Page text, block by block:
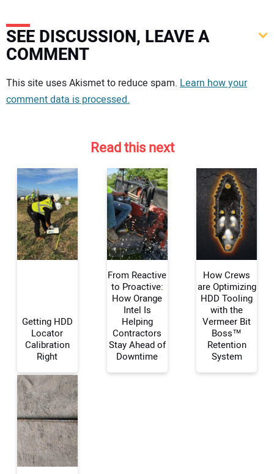
SEE DISCUSSION, LEAVE A
COMMENT
Your comment:
Your Email Address:
Your Website Address:
This site uses Akismet to reduce spam. Learn how your
comment data is processed.
Read this next
Getting HDD
Locator
Calibration
Right
From Reactive
to Proactive:
How Orange
Intel Is
Helping
Contractors
Stay Ahead of
Downtime
How Crews
are Optimizing
HDD Tooling
with the
Vermeer Bit
Boss™
Retention
System